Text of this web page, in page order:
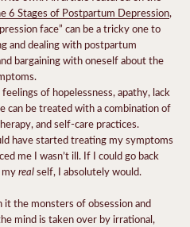
6 Stages of Postpartum Depression,
face” can be a tricky one to
and dealing with postpartum
bargaining with oneself about the
of hopelessness, apathy, lack
can be treated with a combination of
and self-care practices.
have started treating my symptoms
me I wasn’t ill. If I could go back
myrealself, I absolutely would.
the monsters of obsession and
mind is taken over by irrational,